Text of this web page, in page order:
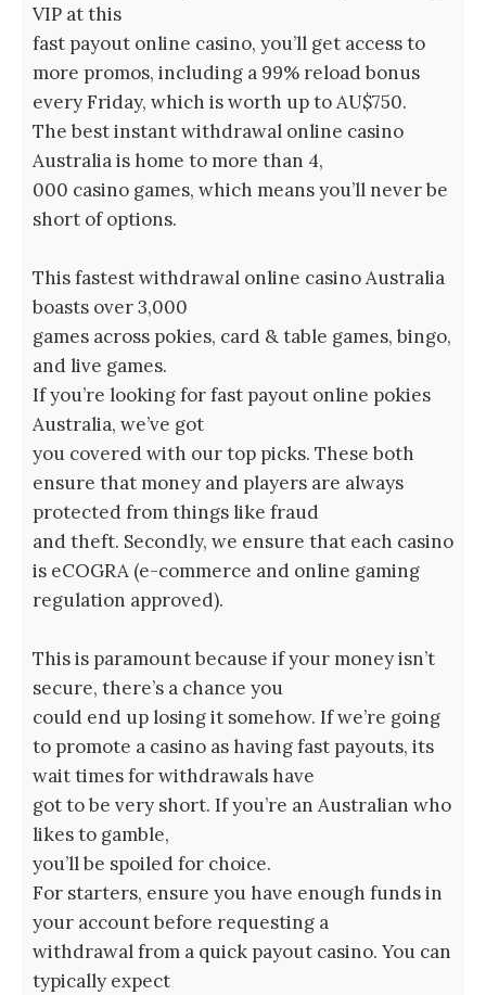
VIP at this
fast payout online casino, you’ll get access to
more promos, including a 99% reload bonus
every Friday, which is worth up to AU$750.
The best instant withdrawal online casino
Australia is home to more than 4,
000 casino games, which means you’ll never be
short of options.
This fastest withdrawal online casino Australia
boasts over 3,000
games across pokies, card & table games, bingo,
and live games.
If you’re looking for fast payout online pokies
Australia, we’ve got
you covered with our top picks. These both
ensure that money and players are always
protected from things like fraud
and theft. Secondly, we ensure that each casino
is eCOGRA (e-commerce and online gaming
regulation approved).
This is paramount because if your money isn’t
secure, there’s a chance you
could end up losing it somehow. If we’re going
to promote a casino as having fast payouts, its
wait times for withdrawals have
got to be very short. If you’re an Australian who
likes to gamble,
you’ll be spoiled for choice.
For starters, ensure you have enough funds in
your account before requesting a
withdrawal from a quick payout casino. You can
typically expect